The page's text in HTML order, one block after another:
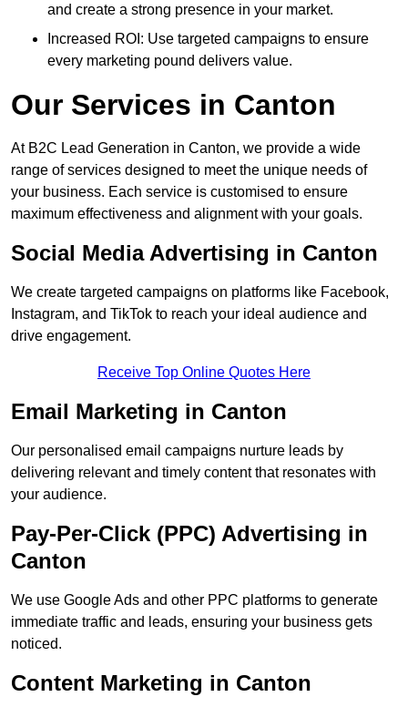
and create a strong presence in your market.
Increased ROI: Use targeted campaigns to ensure
every marketing pound delivers value.
Our Services in Canton
At B2C Lead Generation in Canton, we provide a wide
range of services designed to meet the unique needs of
your business. Each service is customised to ensure
maximum effectiveness and alignment with your goals.
Social Media Advertising in Canton
We create targeted campaigns on platforms like Facebook,
Instagram, and TikTok to reach your ideal audience and
drive engagement.
Receive Top Online Quotes Here
Email Marketing in Canton
Our personalised email campaigns nurture leads by
delivering relevant and timely content that resonates with
your audience.
Pay-Per-Click (PPC) Advertising in
Canton
We use Google Ads and other PPC platforms to generate
immediate traffic and leads, ensuring your business gets
noticed.
Content Marketing in Canton